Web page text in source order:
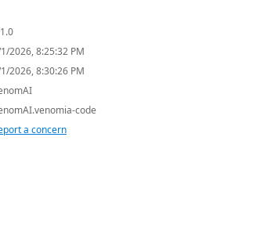
2026, 8:25:32 PM
2026, 8:30:26 PM
code
a concern